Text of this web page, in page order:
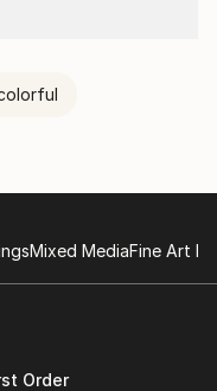
Mixed MediaFine Art
Order